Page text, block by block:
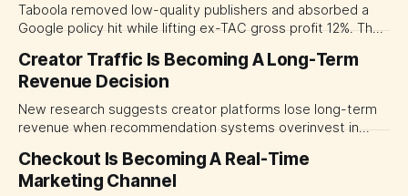
Taboola removed low-quality publishers and absorbed a
Google policy hit while lifting ex-TAC gross profit 12%. The
open-web platforms by supply controls, placement
transparency and durable performance, not raw reach.
Creator Traffic Is Becoming A Long-Term
Revenue Decision
New research suggests creator platforms lose long-term
revenue when recommendation systems overinvest in
traffic allocation as portfolio management, using growth
momentum to develop tomorrow's creator supply.
Checkout Is Becoming A Real-Time
Marketing Channel